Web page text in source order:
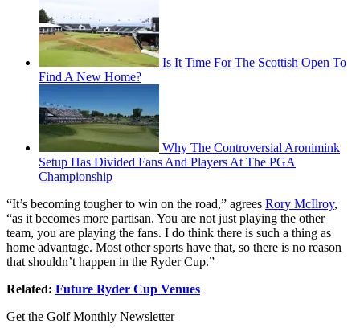
Is It Time For The Scottish Open To
Find A New Home?
Why The Controversial Aronimink
Setup Has Divided Fans And Players At The PGA
Championship
“It’s becoming tougher to win on the road,” agrees Rory McIlroy,
“as it becomes more partisan. You are not just playing the other
team, you are playing the fans. I do think there is such a thing as
home advantage. Most other sports have that, so there is no reason
that shouldn’t happen in the Ryder Cup.”
Related: Future Ryder Cup Venues
Get the Golf Monthly Newsletter